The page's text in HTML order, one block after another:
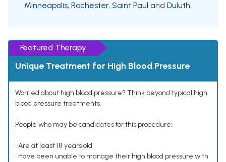
Minneapolis, Rochester, Saint Paul and Duluth.
Featured Therapy
Unique Treatment for High Blood Pressure
Worried about high blood pressure? Think beyond typical high
blood pressure treatments.
People who may be candidates for this procedure:
• Are at least 18 years old
• Have been unable to manage their high blood pressure with